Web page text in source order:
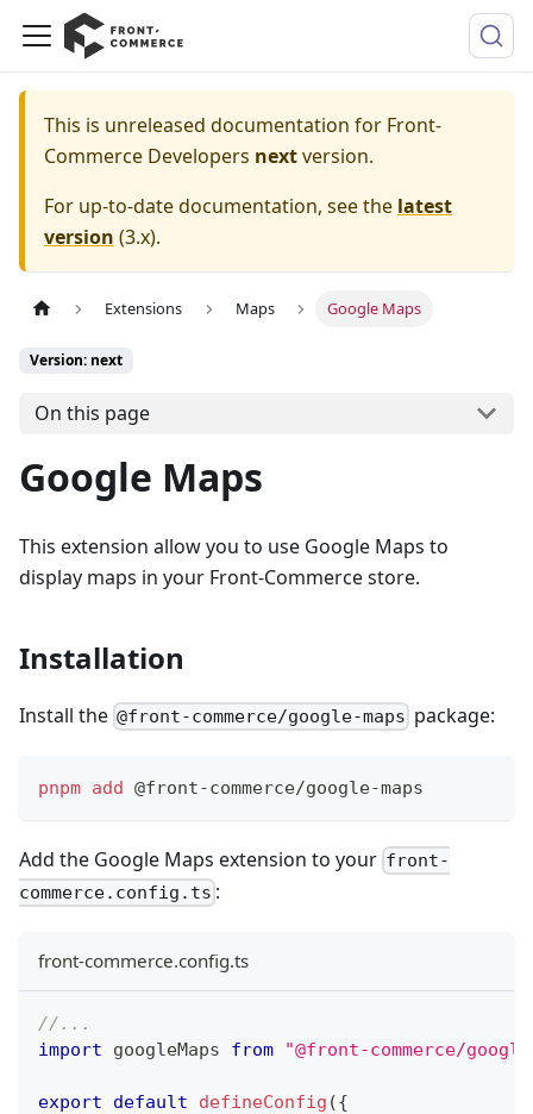
This is unreleased documentation for Front-
Commerce Developers nextversion.
For up-to-date documentation, see the latest
version (3.x).
Extensions Maps Google Maps
Version: next
On this page
Google Maps
This extension allow you to use Google Maps to
display maps in your Front-Commerce store.
Installation
Install the @front-commerce/google-maps package:
pnpm add @front-commerce/google-maps
Add the Google Maps extension to your front-
commerce.config.ts :
front-commerce.config.ts
//...
import
googleMaps from "@front-commerce/
export default defineConfig ({